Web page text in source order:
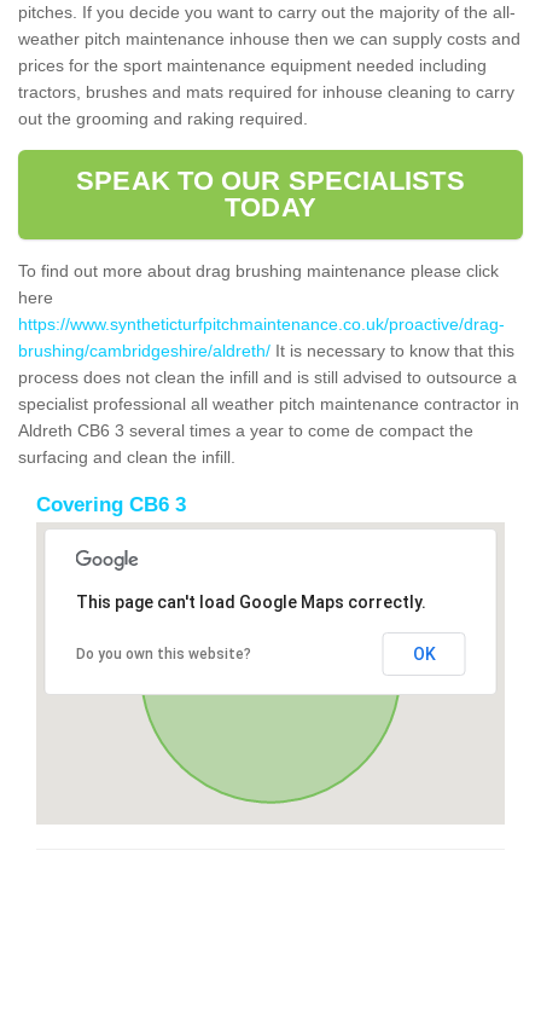
pitches. If you decide you want to carry out the majority of the all-
weather pitch maintenance inhouse then we can supply costs and
prices for the sport maintenance equipment needed including
tractors, brushes and mats required for inhouse cleaning to carry
out the grooming and raking required.
SPEAK TO OUR SPECIALISTS
TODAY
To find out more about drag brushing maintenance please click
here
https://www.syntheticturfpitchmaintenance.co.uk/proactive/drag-
brushing/cambridgeshire/aldreth/ It is necessary to know that this
process does not clean the infill and is still advised to outsource a
specialist professional all weather pitch maintenance contractor in
Aldreth CB6 3 several times a year to come de compact the
surfacing and clean the infill.
Covering CB6 3
This page can't load Google Maps correctly.
Do you own this website? OK